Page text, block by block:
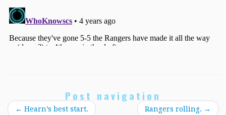
Post navigation
← Hearn’s best start. Rangers rolling. →